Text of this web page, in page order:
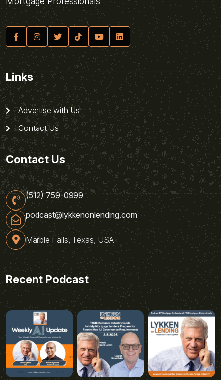
Links
Advertise with Us
Contact Us
Contact Us
(512) 759-0999
podcast@lykkenonlending.com
Marble Falls, Texas, USA
Recent Podcast